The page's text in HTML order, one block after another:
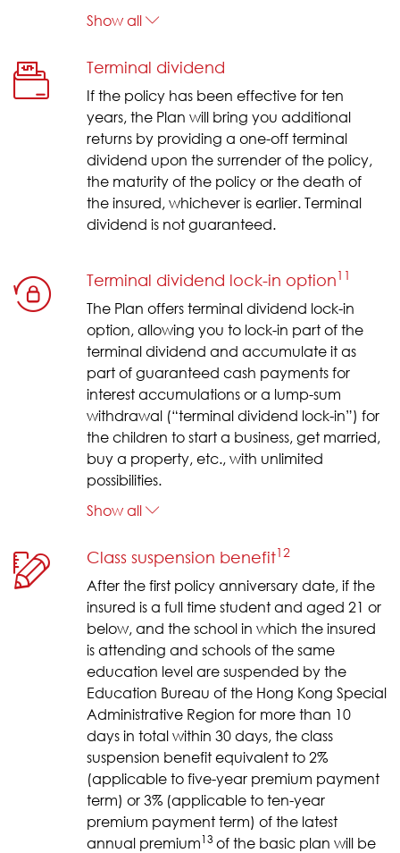
Show all
Terminal dividend
If the policy has been effective for ten
years, the Plan will bring you additional
returns by providing a one-off terminal
dividend upon the surrender of the policy,
the maturity of the policy or the death of
the insured, whichever is earlier. Terminal
dividend is not guaranteed.
Terminal dividend lock-in option11
The Plan offers terminal dividend lock-in
option, allowing you to lock-in part of the
terminal dividend and accumulate it as
part of guaranteed cash payments for
interest accumulations or a lump-sum
withdrawal (“terminal dividend lock-in”) for
the children to start a business, get married,
buy a property, etc., with unlimited
possibilities.
Show all
Class suspension benefit12
After the first policy anniversary date, if the
insured is a full time student and aged 21 or
below, and the school in which the insured
is attending and schools of the same
education level are suspended by the
Education Bureau of the Hong Kong Special
Administrative Region for more than 10
days in total within 30 days, the class
suspension benefit equivalent to 2%
(applicable to five-year premium payment
term) or 3% (applicable to ten-year
premium payment term) of the latest
annual premium13of the basic plan will be